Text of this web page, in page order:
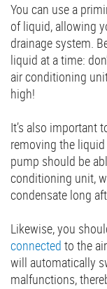
You can use a
of liquid, allowing
drainage system.
liquid at a time:
air conditioning
high!
It’s also important
removing the
pump should be
conditioning unit,
condensate long
Likewise, you
connected to the
will automatically
malfunctions,